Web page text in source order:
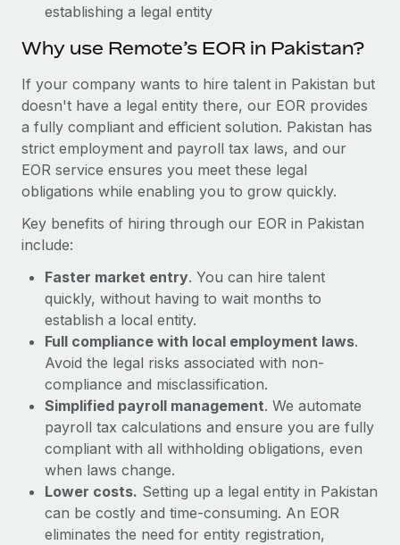
Why owned entities are key to maintaining
to the demands of today’s labor market, the...
Learn More
What a Workday global payroll implementation
actually looks like
Most teams hear "payroll implementation" and picture a
six-month project with a dedicated team....
Learn More
establishing a legal entity
Why use Remote’s EOR in Pakistan?
If your company wants to hire talent in Pakistan but
doesn't have a legal entity there, our EOR provides
a fully compliant and efficient solution. Pakistan has
strict employment and payroll tax laws, and our
EOR service ensures you meet these legal
obligations while enabling you to grow quickly.
Key benefits of hiring through our EOR in Pakistan
include:
Faster market entry. You can hire talent
quickly, without having to wait months to
establish a local entity.
Full compliance with local employment laws.
Avoid the legal risks associated with non-
compliance and misclassification.
Simplified payroll management. We automate
payroll tax calculations and ensure you are fully
compliant with all withholding obligations, even
when laws change.
Lower costs. Setting up a legal entity in Pakistan
can be costly and time-consuming. An EOR
eliminates the need for entity registration,